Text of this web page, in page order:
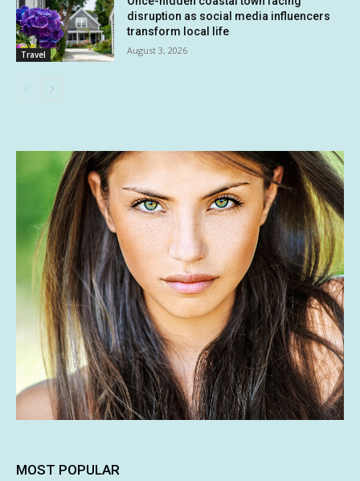
Travel
disruption as social media influencers
transform local life
August 3, 2026
MOST POPULAR